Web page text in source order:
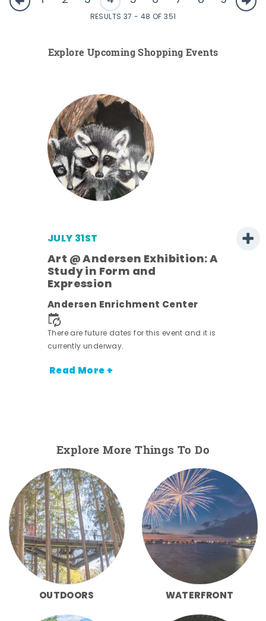
RESULTS 37 - 48 OF 351
Explore Upcoming Shopping Events
JULY 31ST
Art @ Andersen Exhibition: A
Study in Form and
Expression
Andersen Enrichment Center
There are future dates for this event and it is
currently underway.
Read More +
Explore More Things To Do
OUTDOORS WATERFRONT